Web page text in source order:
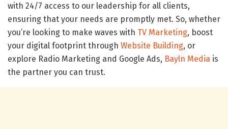
with 24/7 access to our leadership for all clients,
ensuring that your needs are promptly met. So, whether
you’re looking to make waves with TV Marketing, boost
your digital footprint through Website Building, or
explore Radio Marketing and Google Ads, Bayln Media is
the partner you can trust.